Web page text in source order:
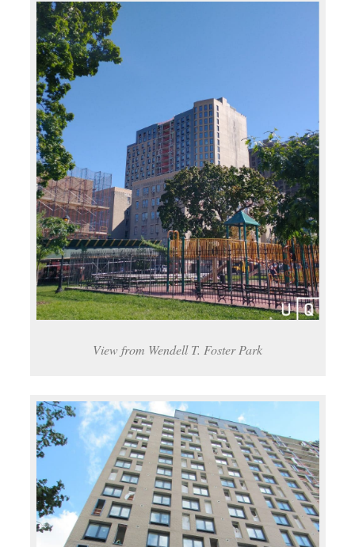
View from Wendell T. Foster Park